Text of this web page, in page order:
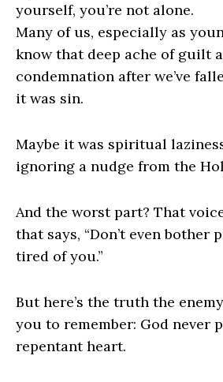
yourself, you’re not alone.
Many of us, especially as
know that deep ache of guilt
condemnation after we’ve
it was sin.
Maybe it was spiritual
ignoring a nudge from the
And the worst part? That
that says, “Don’t even bother
tired of you.”
But here’s the truth the
you to remember: God never
repentant heart.